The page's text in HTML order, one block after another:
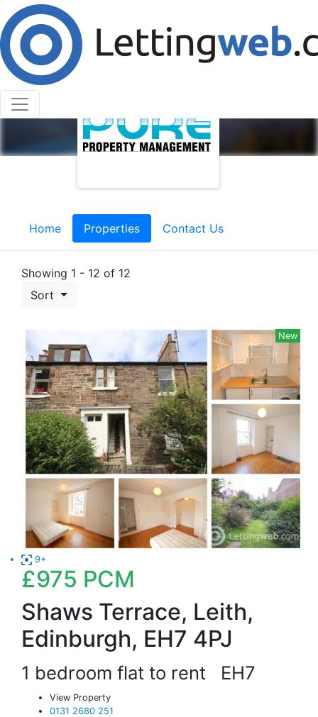
Home Properties Contact Us
Showing 1 - 12 of 12
Sort
New
9+
£975 PCM
Shaws Terrace, Leith,
Edinburgh, EH7 4PJ
1 bedroom flat to rent EH7
View Property
0131 2680 251